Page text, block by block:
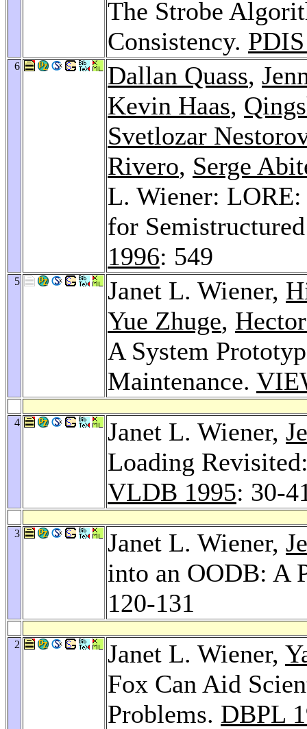
The Strobe
Consistency.
6 Dallan Quass,
Kevin Haas,
Svetlozar
Rivero, Serge
L. Wiener:
for
1996: 549
5 Janet L. Wiener,
Yue Zhuge,
A System
Maintenance.
4 Janet L. Wiener,
Loading
VLDB 1995: 30-
3 Janet L. Wiener,
into an OODB: A
120-131
2 Janet L. Wiener,
Fox Can Aid
Problems. DBPL